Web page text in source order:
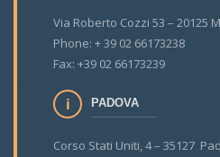
Via Roberto Cozzi 53 – 20125
Phone: + 39 02 66173238
Fax: +39 02 66173239
PADOVA
Corso Stati Uniti, 4 – 35127